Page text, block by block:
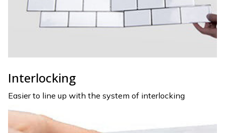
Interlocking
Easier to line up with the system of interlocking